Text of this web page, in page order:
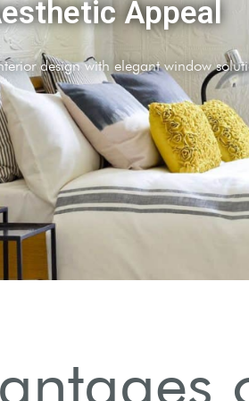
Efficiency
reducing energy bills year-round.